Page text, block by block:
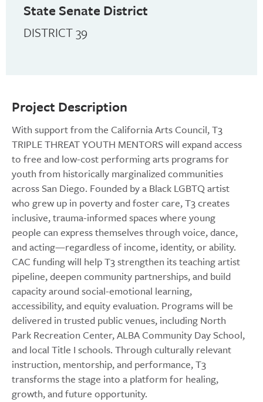
Project Description
With support from the California Arts Council, T3
TRIPLE THREAT YOUTH MENTORS will expand access
to free and low-cost performing arts programs for
youth from historically marginalized communities
across San Diego. Founded by a Black LGBTQ artist
who grew up in poverty and foster care, T3 creates
inclusive, trauma-informed spaces where young
people can express themselves through voice, dance,
and acting—regardless of income, identity, or ability.
CAC funding will help T3 strengthen its teaching artist
pipeline, deepen community partnerships, and build
capacity around social-emotional learning,
accessibility, and equity evaluation. Programs will be
delivered in trusted public venues, including North
Park Recreation Center, ALBA Community Day School,
and local Title I schools. Through culturally relevant
instruction, mentorship, and performance, T3
transforms the stage into a platform for healing,
growth, and future opportunity.
State Senate District
DISTRICT 39